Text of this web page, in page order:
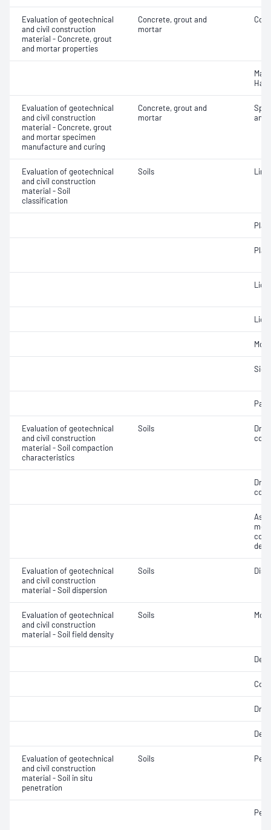
Evaluation of geotechnical
and civil construction
material - Concrete, grout
and mortar properties
Concrete, grout and
mortar
Evaluation of geotechnical
and civil construction
material - Concrete, grout
and mortar specimen
manufacture and curing
Concrete, grout and
mortar
and
Evaluation of geotechnical
and civil construction
material - Soil
classification
Soils
Evaluation of geotechnical
and civil construction
material - Soil compaction
characteristics
Soils
Dry
Dry
Evaluation of geotechnical
and civil construction
material - Soil dispersion
Soils
Evaluation of geotechnical
and civil construction
material - Soil field density
Soils
Dry
Evaluation of geotechnical
and civil construction
material - Soil in situ
penetration
Soils